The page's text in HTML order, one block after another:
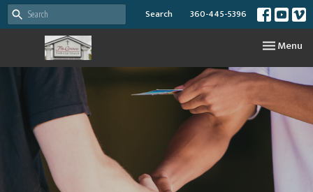
Search 360-445-5396
Toggle
Menu